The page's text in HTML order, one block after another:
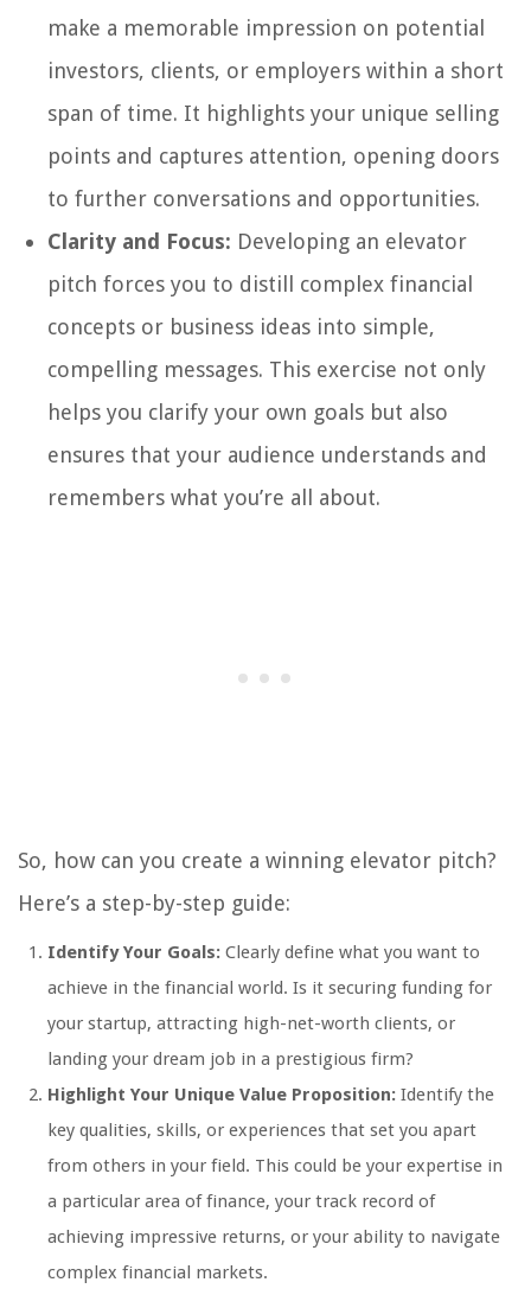
make a memorable impression on potential
investors, clients, or employers within a short
span of time. It highlights your unique selling
points and captures attention, opening doors
to further conversations and opportunities.
Clarity and Focus: Developing an elevator
pitch forces you to distill complex financial
concepts or business ideas into simple,
compelling messages. This exercise not only
helps you clarify your own goals but also
ensures that your audience understands and
remembers what you’re all about.
So, how can you create a winning elevator pitch?
Here’s a step-by-step guide:
Identify Your Goals: Clearly define what you want to
achieve in the financial world. Is it securing funding for
your startup, attracting high-net-worth clients, or
landing your dream job in a prestigious firm?
Highlight Your Unique Value Proposition: Identify the
key qualities, skills, or experiences that set you apart
from others in your field. This could be your expertise in
a particular area of finance, your track record of
achieving impressive returns, or your ability to navigate
complex financial markets.